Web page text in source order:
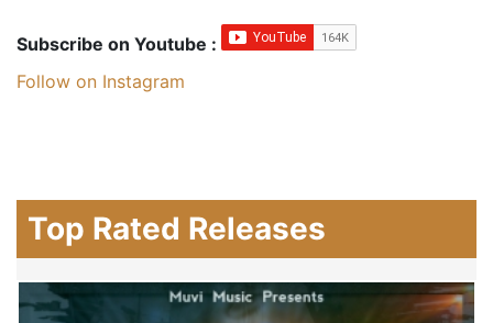
Subscribe on Youtube :
Follow on Instagram
Top Rated Releases